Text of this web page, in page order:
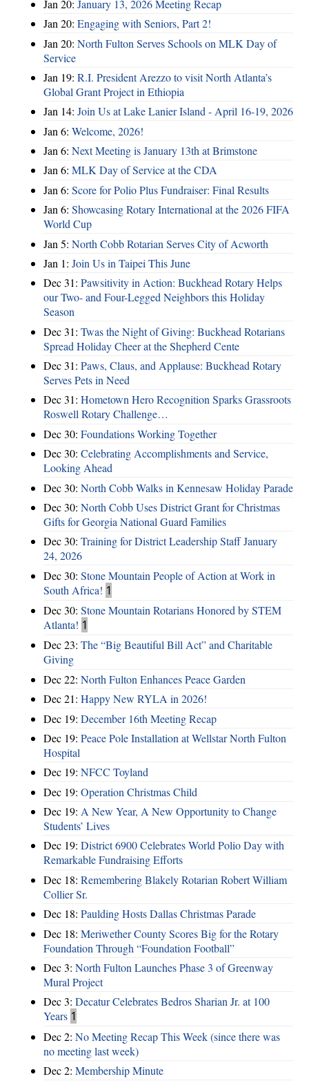
Jan 20: January 13, 2026 Meeting Recap
Jan 20: Engaging with Seniors, Part 2!
Jan 20: North Fulton Serves Schools on MLK Day of
Service
Jan 19: R.I. President Arezzo to visit North Atlanta’s
Global Grant Project in Ethiopia
Jan 14: Join Us at Lake Lanier Island - April 16-19, 2026
Jan 6: Welcome, 2026!
Jan 6: Next Meeting is January 13th at Brimstone
Jan 6: MLK Day of Service at the CDA
Jan 6: Score for Polio Plus Fundraiser: Final Results
Jan 6: Showcasing Rotary International at the 2026 FIFA
World Cup
Jan 5: North Cobb Rotarian Serves City of Acworth
Jan 1: Join Us in Taipei This June
Dec 31: Pawsitivity in Action: Buckhead Rotary Helps
our Two- and Four-Legged Neighbors this Holiday
Season
Dec 31: Twas the Night of Giving: Buckhead Rotarians
Spread Holiday Cheer at the Shepherd Cente
Dec 31: Paws, Claus, and Applause: Buckhead Rotary
Serves Pets in Need
Dec 31: Hometown Hero Recognition Sparks Grassroots
Roswell Rotary Challenge…
Dec 30: Foundations Working Together
Dec 30: Celebrating Accomplishments and Service,
Looking Ahead
Dec 30: North Cobb Walks in Kennesaw Holiday Parade
Dec 30: North Cobb Uses District Grant for Christmas
Gifts for Georgia National Guard Families
Dec 30: Training for District Leadership Staff January
24, 2026
Dec 30: Stone Mountain People of Action at Work in
South Africa! 1
Dec 30: Stone Mountain Rotarians Honored by STEM
Atlanta! 1
Dec 23: The “Big Beautiful Bill Act” and Charitable
Giving
Dec 22: North Fulton Enhances Peace Garden
Dec 21: Happy New RYLA in 2026!
Dec 19: December 16th Meeting Recap
Dec 19: Peace Pole Installation at Wellstar North Fulton
Hospital
Dec 19: NFCC Toyland
Dec 19: Operation Christmas Child
Dec 19: A New Year, A New Opportunity to Change
Students’ Lives
Dec 19: District 6900 Celebrates World Polio Day with
Remarkable Fundraising Efforts
Dec 18: Remembering Blakely Rotarian Robert William
Collier Sr.
Dec 18: Paulding Hosts Dallas Christmas Parade
Dec 18: Meriwether County Scores Big for the Rotary
Foundation Through “Foundation Football”
Dec 3: North Fulton Launches Phase 3 of Greenway
Mural Project
Dec 3: Decatur Celebrates Bedros Sharian Jr. at 100
Years 1
Dec 2: No Meeting Recap This Week (since there was
no meeting last week)
Dec 2: Membership Minute